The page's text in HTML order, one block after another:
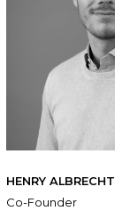
HENRY ALBRECHT
Co-Founder